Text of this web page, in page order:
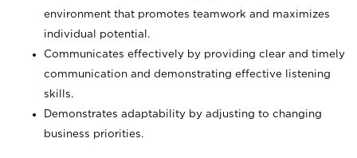
environment that promotes teamwork and maximizes
individual potential.
Communicates effectively by providing clear and timely
communication and demonstrating effective listening
skills.
Demonstrates adaptability by adjusting to changing
business priorities.